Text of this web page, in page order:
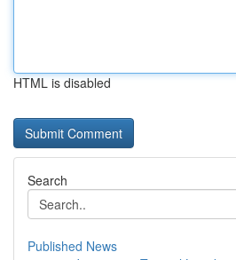
HTML is disabled
Search
Published News